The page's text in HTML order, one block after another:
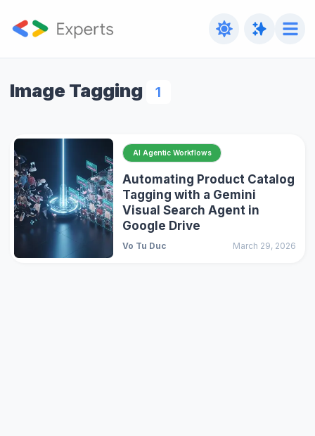
Image Tagging 1
AI Agentic Workflows
Automating Product Catalog
Tagging with a Gemini
Visual Search Agent in
Google Drive
Vo Tu Duc March 29, 2026